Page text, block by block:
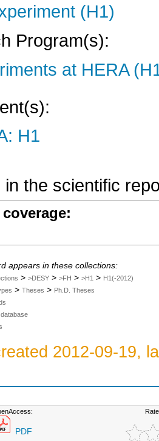
(H1)
Program(s):
at HERA
H1
in the scientific
appears in these collections:
> >DESY > >FH > >H1 > H1(-2012)
> Theses > Ph.D. Theses
2012-09-19,
PDF